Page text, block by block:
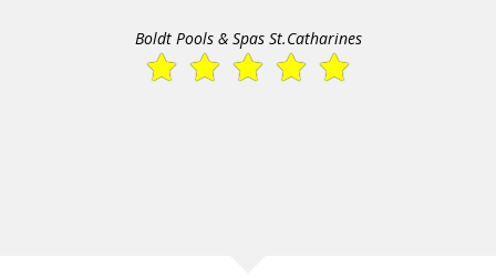
Boldt Pools & Spas St.Catharines